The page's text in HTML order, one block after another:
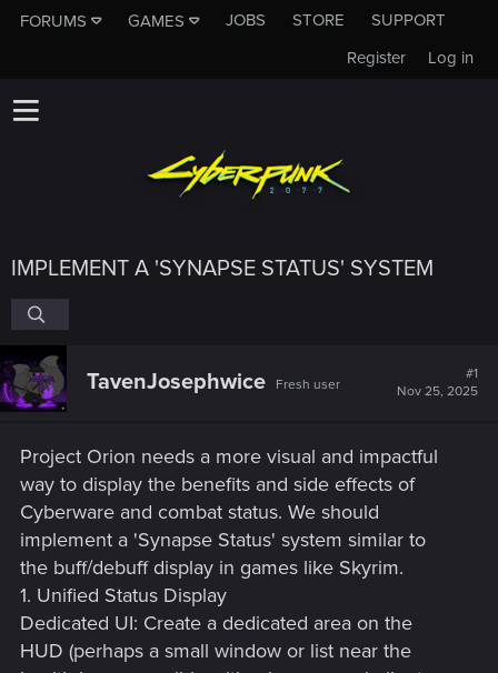
FORUMS GAMES JOBS STORE
SUPPORT
Log in
Register
IMPLEMENT A 'SYNAPSE STATUS' SYSTEM
TavenJosephwice Fresh user
#1
Nov 25, 2025
Project Orion needs a more visual and impactful
way to display the benefits and side effects of
Cyberware and combat status. We should
implement a 'Synapse Status' system similar to
the buff/debuff display in games like Skyrim.
1. Unified Status Display
Dedicated UI: Create a dedicated area on the
HUD (perhaps a small window or list near the